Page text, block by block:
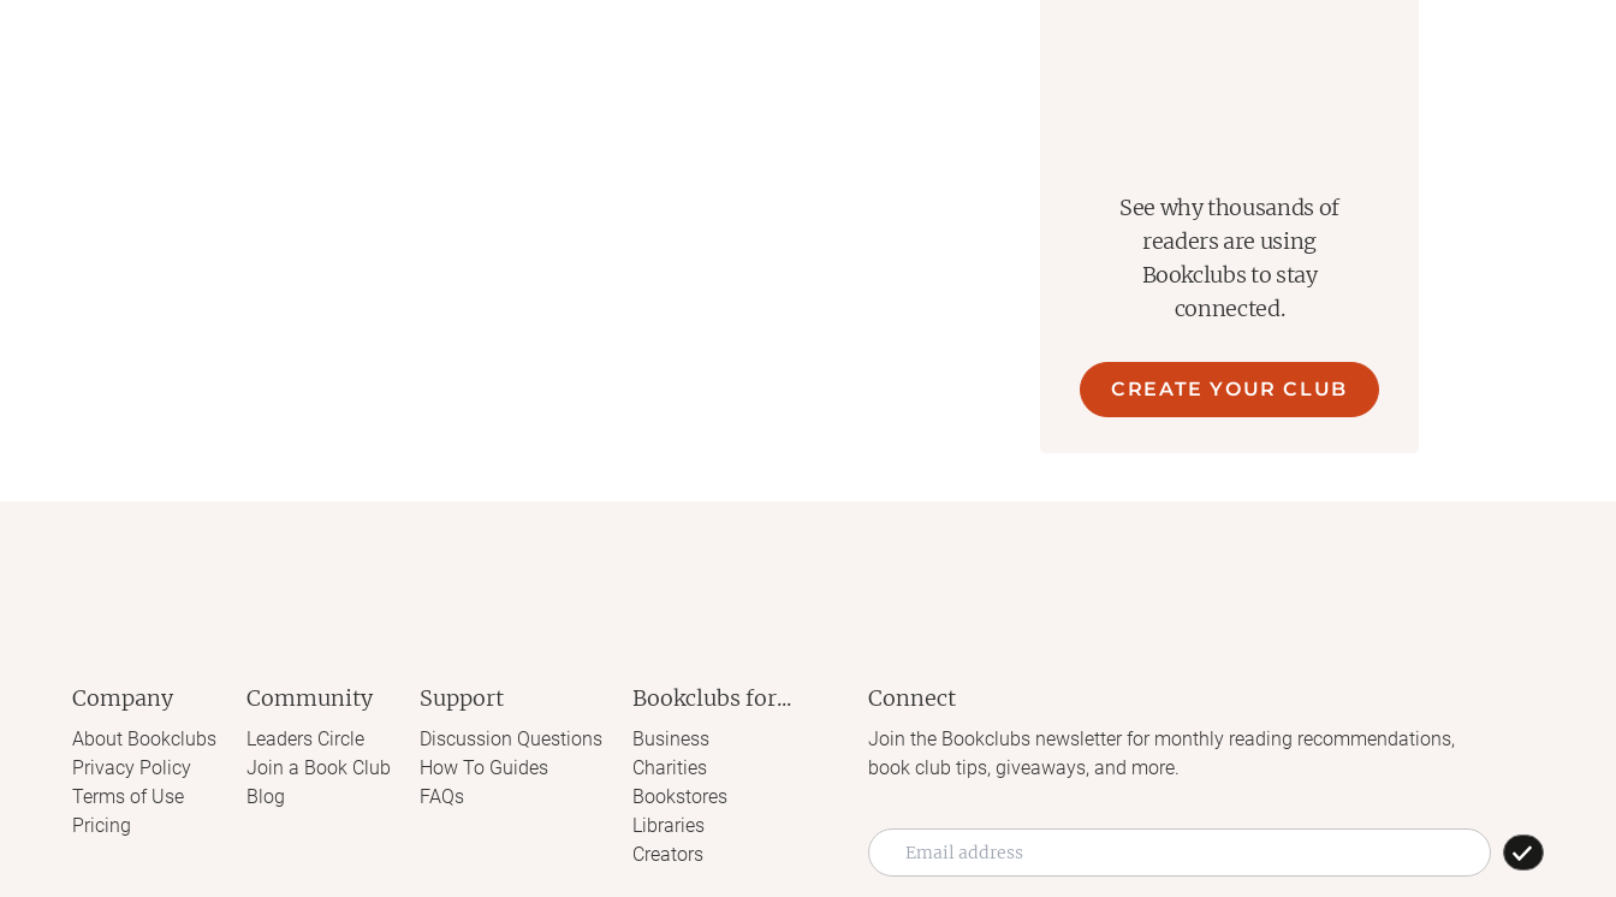
See why thousands of
readers are using
Bookclubs to stay
connected.
CREATE YOUR CLUB
Company
About Bookclubs
Privacy Policy
Terms of Use
Pricing
Community
Leaders Circle
Join a Book Club
Blog
Support
Discussion Questions
How To Guides
FAQs
Bookclubs for...
Business
Charities
Bookstores
Libraries
Creators
Connect
Join the Bookclubs newsletter for monthly reading recommendations,
book club tips, giveaways, and more.